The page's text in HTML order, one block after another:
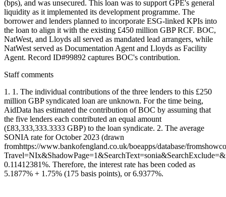
(bps), and was unsecured. This loan was to support GPE's general
liquidity as it implemented its development programme. The
borrower and lenders planned to incorporate ESG-linked KPIs into
the loan to align it with the existing £450 million GBP RCF. BOC,
NatWest, and Lloyds all served as mandated lead arrangers, while
NatWest served as Documentation Agent and Lloyds as Facility
Agent. Record ID#99892 captures BOC's contribution.
Staff comments
1. 1. The individual contributions of the three lenders to this £250
million GBP syndicated loan are unknown. For the time being,
AidData has estimated the contribution of BOC by assuming that
the five lenders each contributed an equal amount
(£83,333,333.3333 GBP) to the loan syndicate. 2. The average
SONIA rate for October 2023 (drawn
fromhttps://www.bankofengland.co.uk/boeapps/database/
0.11412381%. Therefore, the interest rate has been coded as
5.1877% + 1.75% (175 basis points), or 6.9377%.